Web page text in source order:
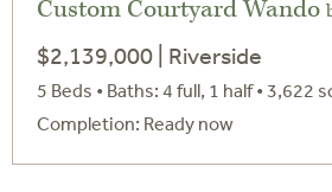
Custom Courtyard Wando
$2,139,000 | Riverside
5 Beds • Baths: 4 full, 1 half • 3,622
Completion: Ready now